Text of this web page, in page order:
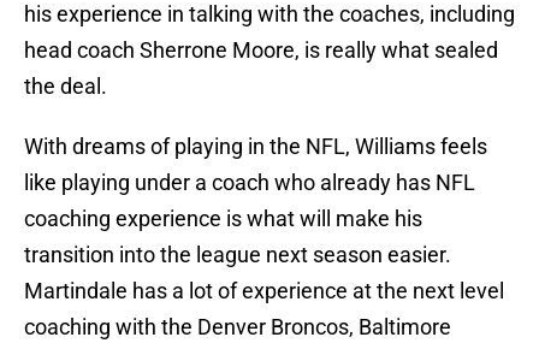
his experience in talking with the coaches, including
head coach Sherrone Moore, is really what sealed
the deal.
With dreams of playing in the NFL, Williams feels
like playing under a coach who already has NFL
coaching experience is what will make his
transition into the league next season easier.
Martindale has a lot of experience at the next level
coaching with the Denver Broncos, Baltimore